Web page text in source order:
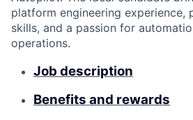
platform engineering experience,
skills, and a passion for
operations.
Job description
Benefits and rewards